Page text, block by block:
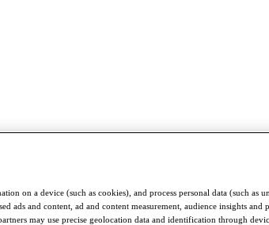
on a device (such as cookies), and process personal data (such as
ads and content, ad and content measurement, audience insights and
may use precise geolocation data and identification through